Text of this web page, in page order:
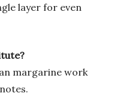
layer for even
margarine work